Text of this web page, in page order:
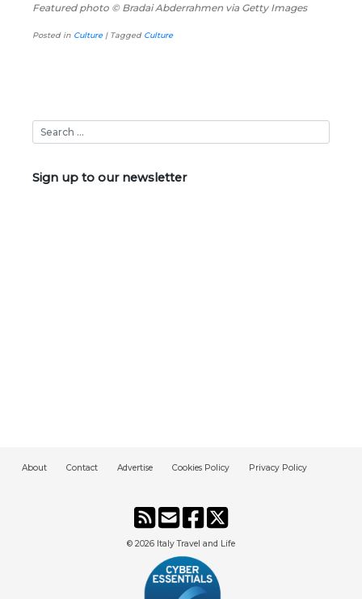
Featured photo © Bradai Abderrahmen via Getty Images
Posted in Culture| Tagged Culture
Sign up to our newsletter
About Contact Advertise Cookies Policy Privacy Policy
© 2026 Italy Travel and Life